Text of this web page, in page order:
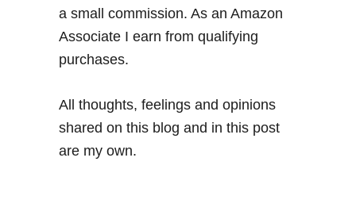
a small commission. As an Amazon
Associate I earn from qualifying
purchases.
All thoughts, feelings and opinions
shared on this blog and in this post
are my own.